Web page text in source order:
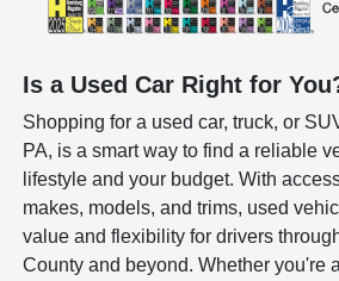
Is a Used Car Right for
Shopping for a used car, truck, or
PA, is a smart way to find a reliable
lifestyle and your budget. With
makes, models, and trims, used
value and flexibility for drivers
County and beyond. Whether you're